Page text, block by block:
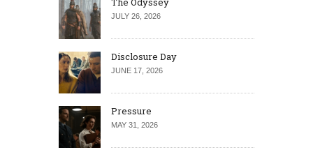
JULY 26, 2026
Disclosure Day
JUNE 17, 2026
Pressure
MAY 31, 2026